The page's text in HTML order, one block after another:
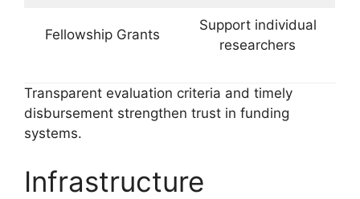
Fellowship Grants
Support individual
researchers
Transparent evaluation criteria and timely
disbursement strengthen trust in funding
systems.
Infrastructure